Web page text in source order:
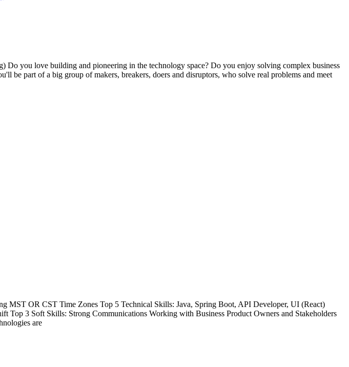
you love building and pioneering in the technology space? Do you enjoy solving complex business
be part of a big group of makers, breakers, doers and disruptors, who solve real problems and meet
OR CST Time Zones Top 5 Technical Skills: Java, Spring Boot, API Developer, UI (React)
Top 3 Soft Skills: Strong Communications Working with Business Product Owners and Stakeholders
are